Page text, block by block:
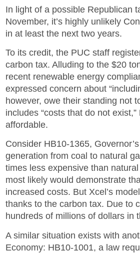
In light of a possible Republican
November, it’s highly unlikely
in at least the next two years.
To its credit, the PUC staff
carbon tax. Alluding to the $20
recent renewable energy
expressed concern about
however, owe their standing not
includes “costs that do not
affordable.
Consider HB10-1365,
generation from coal to natural
times less expensive than
most likely would demonstrate
increased costs. But Xcel’s
thanks to the carbon tax. Due to
hundreds of millions of dollars in
A similar situation exists with
Economy: HB10-1001, a law